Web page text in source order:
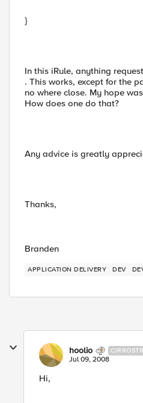
}
In this iRule, anything
. This works, except for the
no where close. My hope
How does one do that?
Any advice is greatly
Thanks,
Branden
APPLICATION DELIVERY DEV
hoolio
Jul 09, 2008
Hi,